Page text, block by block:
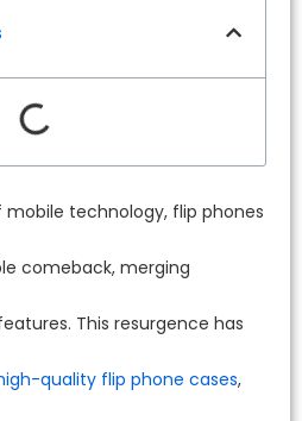
technology, flip phones
comeback, merging
This resurgence has
quality flip phone cases,